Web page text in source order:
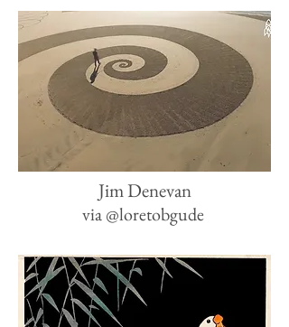
Jim Denevan
via@loretobgude